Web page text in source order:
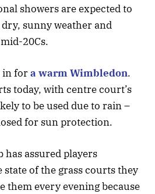
showers are expected to
sunny weather and
20Cs.
in fora warm Wimbledon.
today, with centre court’s
to be used due to rain –
for sun protection.
has assured players
of the grass courts they
them every evening because